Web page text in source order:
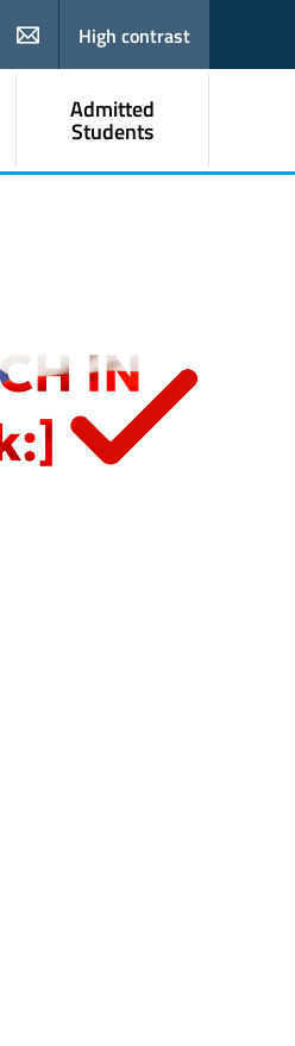
user
High contrast
Admitted
Students